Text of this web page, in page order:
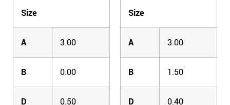
Size
A 3.00
B 0.00
D 0.50
Size
A 3.00
B 1.50
D 0.40